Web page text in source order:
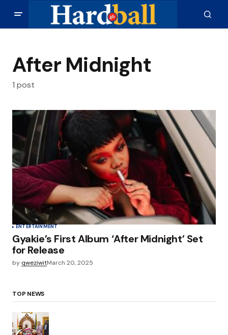
After Midnight
1 post
ENTERTAINMENT
Gyakie’s First Album ‘After Midnight’ Set
for Release
by qweziwitMarch 20, 2025
TOP NEWS